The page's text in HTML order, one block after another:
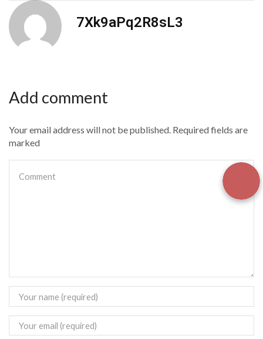
7Xk9aPq2R8sL3
Add comment
Your email address will not be published. Required fields are
marked